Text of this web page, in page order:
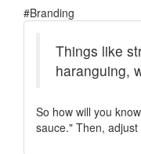
#Branding
Things like
haranguing,
So how will you
sauce." Then,